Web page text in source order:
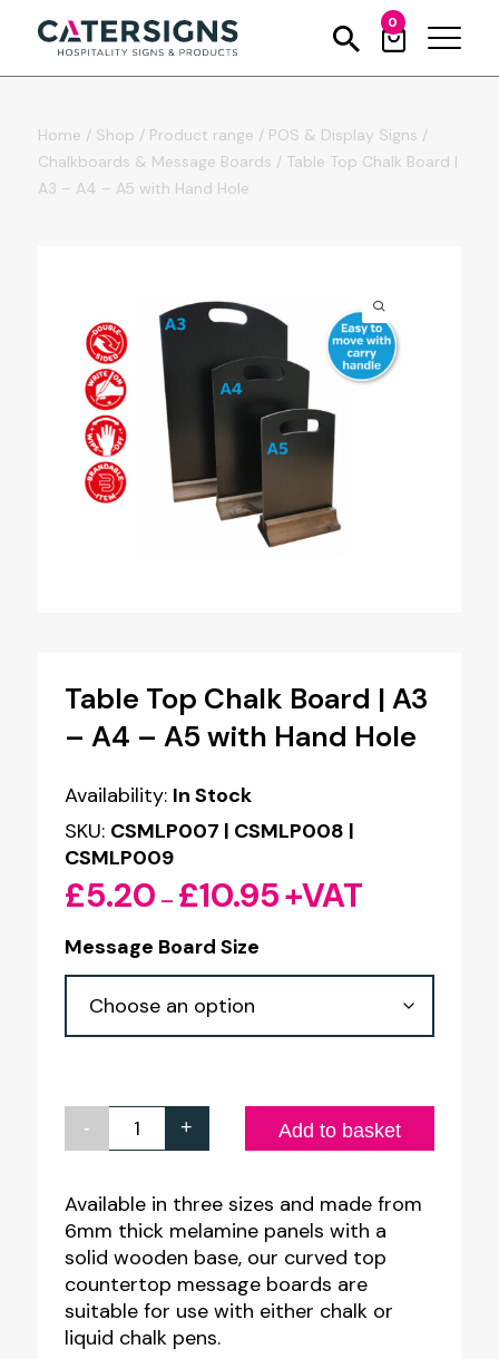
0
Home / Shop / Product range / POS & Display Signs /
Chalkboards & Message Boards / Table Top Chalk Board |
A3 – A4 – A5 with Hand Hole
Table Top Chalk Board | A3
– A4 – A5 with Hand Hole
Availability: In Stock
SKU: CSMLP007 | CSMLP008 |
CSMLP009
£5.20 – £10.95Price
through
+VAT
Message Board Size
-
Table
Chalk
Board
|
A3
-
+ Add to basket
Available in three sizes and made from
6mm thick melamine panels with a
solid wooden base, our curved top
countertop message boards are
suitable for use with either chalk or
liquid chalk pens.